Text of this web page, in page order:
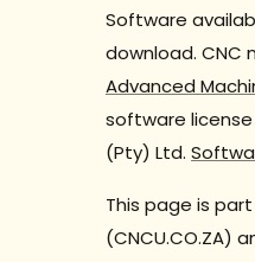
Software
download. CNC
Advanced
software license
(Pty) Ltd.
This page is
(CNCU.CO.ZA)